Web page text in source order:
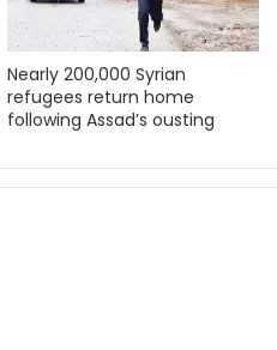
Nearly 200,000 Syrian
refugees return home
following Assad’s ousting